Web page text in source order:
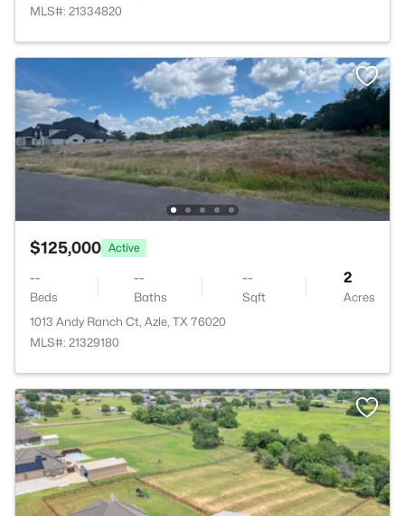
MLS#: 21334820
$125,000 Active
--
Beds
--
Baths
--
Sqft
2
Acres
1013 Andy Ranch Ct, Azle, TX 76020
MLS#: 21329180